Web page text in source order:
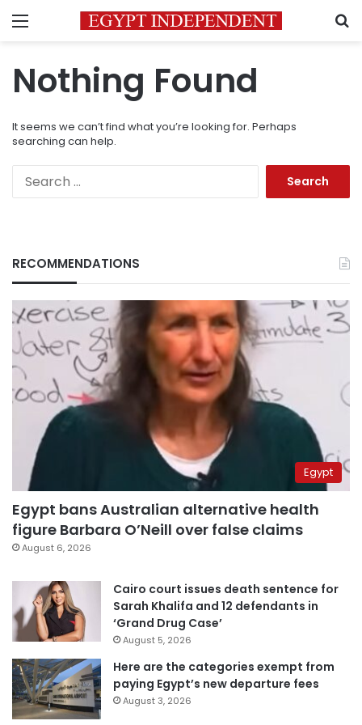
Menu
Nothing Found
It seems we can’t find what you’re looking for. Perhaps
searching can help.
RECOMMENDATIONS
Egypt
Egypt bans Australian alternative health
figure Barbara O’Neill over false claims
August 6, 2026
Cairo court issues death sentence for
Sarah Khalifa and 12 defendants in
‘Grand Drug Case’
August 5, 2026
Here are the categories exempt from
paying Egypt’s new departure fees
August 3, 2026